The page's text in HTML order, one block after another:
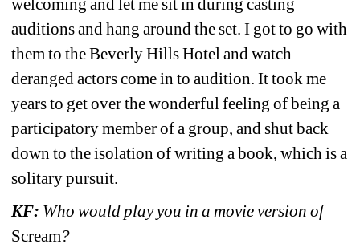
welcoming and let me sit in during casting
auditions and hang around the set. I got to go with
them to the Beverly Hills Hotel and watch
deranged actors come in to audition. It took me
years to get over the wonderful feeling of being a
participatory member of a group, and shut back
down to the isolation of writing a book, which is a
solitary pursuit.
KF: Who would play you in a movie version of
Scream?